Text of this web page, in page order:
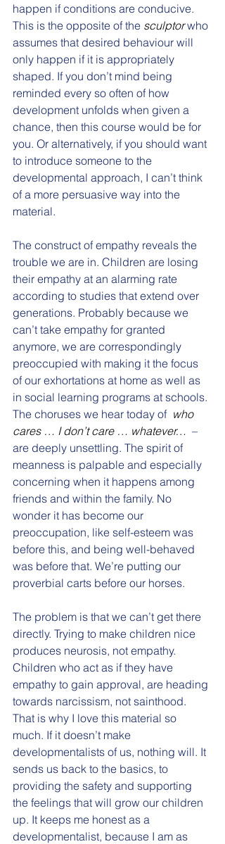
happen if conditions are conducive.
This is the opposite of the sculptor who
assumes that desired behaviour will
only happen if it is appropriately
shaped. If you don’t mind being
reminded every so often of how
development unfolds when given a
chance, then this course would be for
you. Or alternatively, if you should want
to introduce someone to the
developmental approach, I can’t think
of a more persuasive way into the
material.
The construct of empathy reveals the
trouble we are in. Children are losing
their empathy at an alarming rate
according to studies that extend over
generations. Probably because we
can’t take empathy for granted
anymore, we are correspondingly
preoccupied with making it the focus
of our exhortations at home as well as
in social learning programs at schools.
The choruses we hear today of who
cares … I don’t care … whatever… –
are deeply unsettling. The spirit of
meanness is palpable and especially
concerning when it happens among
friends and within the family. No
wonder it has become our
preoccupation, like self-esteem was
before this, and being well-behaved
was before that. We’re putting our
proverbial carts before our horses.
The problem is that we can’t get there
directly. Trying to make children nice
produces neurosis, not empathy.
Children who act as if they have
empathy to gain approval, are heading
towards narcissism, not sainthood.
That is why I love this material so
much. If it doesn’t make
developmentalists of us, nothing will. It
sends us back to the basics, to
providing the safety and supporting
the feelings that will grow our children
up. It keeps me honest as a
developmentalist, because I am as